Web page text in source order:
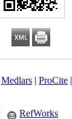
Medlars| ProCite|
RefWorks